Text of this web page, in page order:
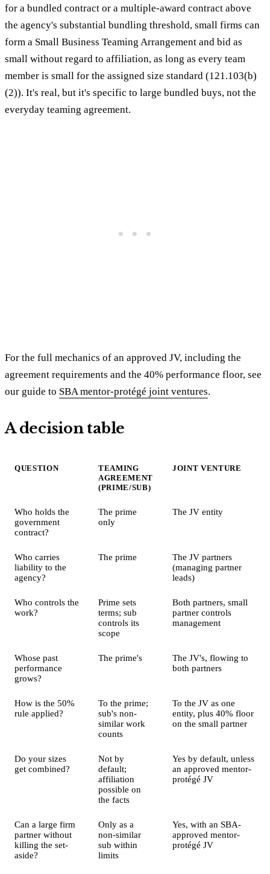
for a bundled contract or a multiple-award contract above
the agency's substantial bundling threshold, small firms can
form a Small Business Teaming Arrangement and bid as
small without regard to affiliation, as long as every team
member is small for the assigned size standard (121.103(b)
(2)). It's real, but it's specific to large bundled buys, not the
everyday teaming agreement.
For the full mechanics of an approved JV, including the
agreement requirements and the 40% performance floor, see
our guide to SBA mentor-protégé joint ventures.
A decision table
QUESTION
TEAMING
AGREEMENT
(PRIME/SUB)
JOINT VENTURE
Who holds the
government
contract?
The prime
only
The JV entity
Who carries
liability to the
agency?
The prime
The JV partners
(managing partner
leads)
Who controls the
work?
Prime sets
terms; sub
controls its
scope
Both partners, small
partner controls
management
Whose past
performance
grows?
The prime's
The JV's, flowing to
both partners
How is the 50%
rule applied?
To the prime;
sub's non-
similar work
counts
To the JV as one
entity, plus 40% floor
on the small partner
Do your sizes
get combined?
Not by
default;
affiliation
possible on
the facts
Yes by default, unless
an approved mentor-
protégé JV
Can a large firm
partner without
killing the set-
aside?
Only as a
non-similar
sub within
limits
Yes, with an SBA-
approved mentor-
protégé JV